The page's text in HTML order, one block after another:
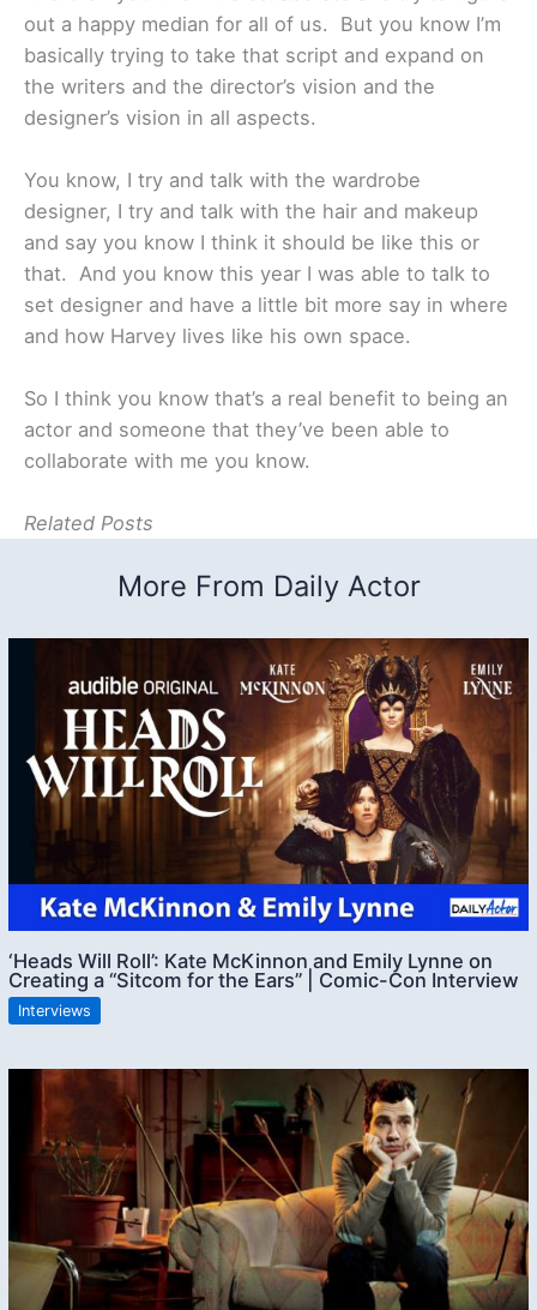
out a happy median for all of us. But you know I’m
basically trying to take that script and expand on
the writers and the director’s vision and the
designer’s vision in all aspects.
You know, I try and talk with the wardrobe
designer, I try and talk with the hair and makeup
and say you know I think it should be like this or
that. And you know this year I was able to talk to
set designer and have a little bit more say in where
and how Harvey lives like his own space.
So I think you know that’s a real benefit to being an
actor and someone that they’ve been able to
collaborate with me you know.
Related Posts
More From Daily Actor
‘Heads Will Roll’: Kate McKinnon and Emily Lynne on
Creating a “Sitcom for the Ears” | Comic-Con Interview
Interviews